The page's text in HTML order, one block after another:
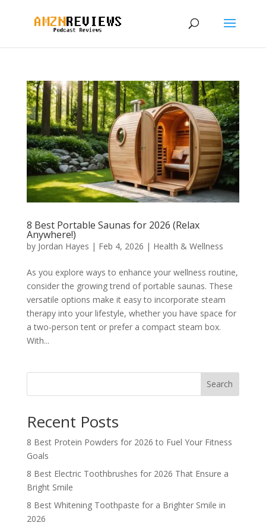
8 Best Portable Saunas for 2026 (Relax
Anywhere!)
by Jordan Hayes | Feb 4, 2026 | Health & Wellness
As you explore ways to enhance your wellness routine,
consider the growing trend of portable saunas. These
versatile options make it easy to incorporate steam
therapy into your lifestyle, whether you have space for
a two-person tent or prefer a compact steam box.
With...
Search
Recent Posts
8 Best Protein Powders for 2026 to Fuel Your Fitness
Goals
8 Best Electric Toothbrushes for 2026 That Ensure a
Bright Smile
8 Best Whitening Toothpaste for a Brighter Smile in
2026